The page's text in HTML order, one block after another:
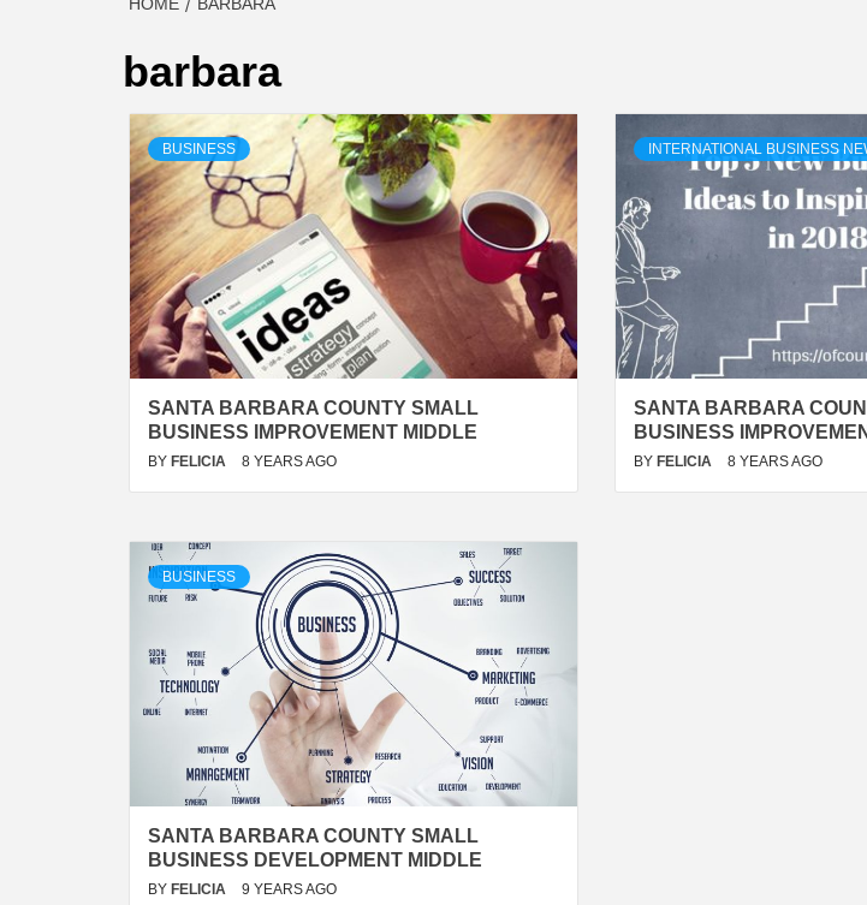
barbara
BUSINESS
SANTA BARBARA COUNTY SMALL
BUSINESS IMPROVEMENT MIDDLE
BY FELICIA 8 YEARS AGO
INTERNATIONAL BUSINESS
SANTA BARBARA
BUSINESS
BY FELICIA 8 YEARS AGO
BUSINESS
SANTA BARBARA COUNTY SMALL
BUSINESS DEVELOPMENT MIDDLE
BY FELICIA 9 YEARS AGO